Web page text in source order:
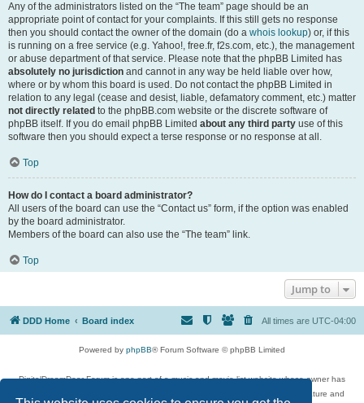
Any of the administrators listed on the “The team” page should be an
appropriate point of contact for your complaints. If this still gets no response
then you should contact the owner of the domain (do a whois lookup) or, if this
is running on a free service (e.g. Yahoo!, free.fr, f2s.com, etc.), the management
or abuse department of that service. Please note that the phpBB Limited has
absolutely no jurisdiction and cannot in any way be held liable over how,
where or by whom this board is used. Do not contact the phpBB Limited in
relation to any legal (cease and desist, liable, defamatory comment, etc.) matter
not directly related to the phpBB.com website or the discrete software of
phpBB itself. If you do email phpBB Limited about any third party use of this
software then you should expect a terse response or no response at all.
Top
How do I contact a board administrator?
All users of the board can use the “Contact us” form, if the option was enabled
by the board administrator.
Members of the board can also use the “The team” link.
Top
Jump to
DDD Home Board index All times are UTC-04:00
Powered by phpBB® Forum Software © phpBB Limited
DigitalDreamDoor Forum is one part of a music and movie list website whose owner has
given its visitors the privilege to discuss music, movies, video games, and literature and